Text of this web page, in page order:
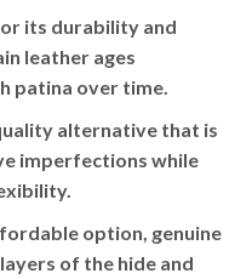
its durability and
leather ages
patina over time.
alternative that is
imperfections while
option, genuine
of the hide and